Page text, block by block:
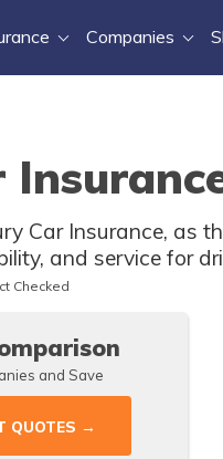
Companies
Car Insurance, as
and service for
Checked
and Save